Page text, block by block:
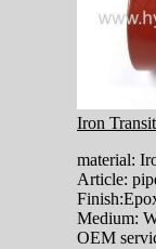
Iron
material:
Article:
Medium:
OEM